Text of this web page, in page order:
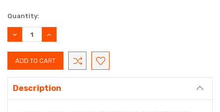
Current
Stock:
Quantity:
DECREASE
QUANTITY:
INCREASE
QUANTITY:
Description